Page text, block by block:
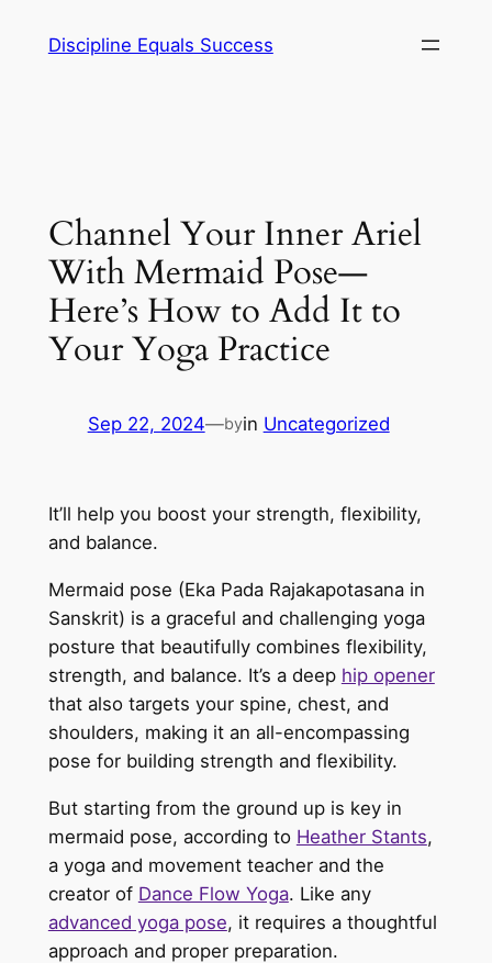
Discipline Equals Success
Channel Your Inner Ariel
With Mermaid Pose—
Here’s How to Add It to
Your Yoga Practice
Sep 22, 2024—byin Uncategorized
It’ll help you boost your strength, flexibility,
and balance.
Mermaid pose (Eka Pada Rajakapotasana in
Sanskrit) is a graceful and challenging yoga
posture that beautifully combines flexibility,
strength, and balance. It’s a deep hip opener
that also targets your spine, chest, and
shoulders, making it an all-encompassing
pose for building strength and flexibility.
But starting from the ground up is key in
mermaid pose, according to Heather Stants,
a yoga and movement teacher and the
creator of Dance Flow Yoga. Like any
advanced yoga pose, it requires a thoughtful
approach and proper preparation.